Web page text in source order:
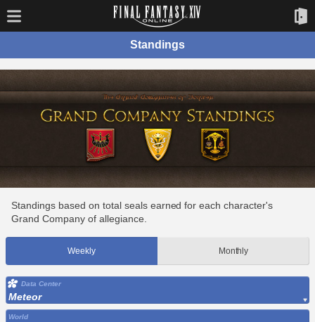
Standings
Standings based on total seals earned for each character's
Grand Company of allegiance.
Weekly Monthly
Data Center
Meteor
World